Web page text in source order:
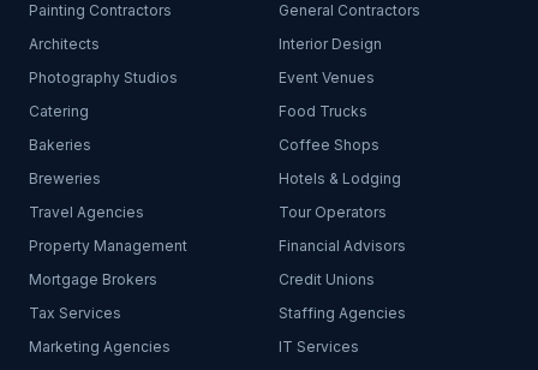
Painting Contractors
General Contractors
Architects
Interior Design
Photography Studios
Event Venues
Catering
Food Trucks
Bakeries
Coffee Shops
Breweries
Hotels & Lodging
Travel Agencies
Tour Operators
Property Management
Financial Advisors
Mortgage Brokers
Credit Unions
Tax Services
Staffing Agencies
Marketing Agencies
IT Services